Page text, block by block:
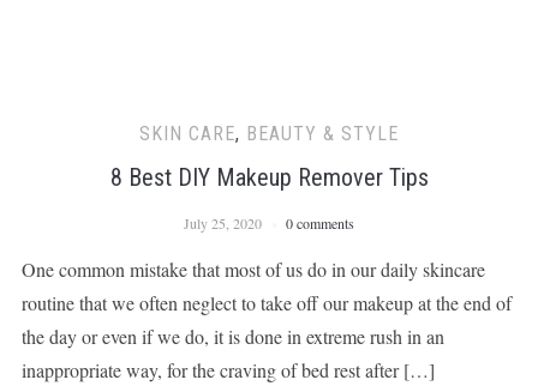
SKIN CARE, BEAUTY & STYLE
8 Best DIY Makeup Remover Tips
July 25, 2020 0 comments
One common mistake that most of us do in our daily skincare
routine that we often neglect to take off our makeup at the end of
the day or even if we do, it is done in extreme rush in an
inappropriate way, for the craving of bed rest after […]